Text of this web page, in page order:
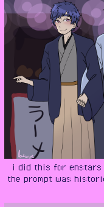
i did this for enstars
the prompt was